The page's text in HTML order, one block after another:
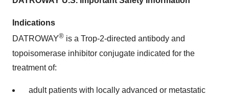
Indications
DATROWAY® is a Trop-2-directed antibody and
topoisomerase inhibitor conjugate indicated for the
treatment of:
adult patients with locally advanced or metastatic